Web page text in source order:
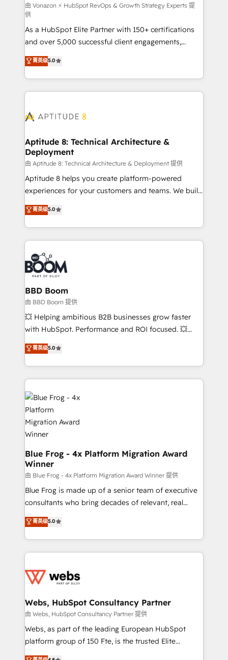
support client (data migration, synchronisation API,
audit et maintenance) ➤ La création de sites internet
de conversion qui transforment les visiteurs en
opportunités d'affaires ➤ La mise en place de
stratégies d'acquisition marketing (SEO, SEA,
inbound, automatisation marketing, ABM, IA,
emailing) Informations clés : - 10 ans d'expérience -
100+ intégrations CRM HubSpot réussies - 40
cumulées
由 Vonazon ⚡ HubSpot RevOps & Growth Strategy Experts 提
供
As a HubSpot Elite Partner with 150+ certifications
and over 5,000 successful client engagements,
Vonazon turns marketing complexity into
measurable, scalable growth. From onboarding to
enterprise-grade campaigns, our in-house team
builds scalable strategies that drive long-term
Seamless CRM, CMS, and automation setup •
Custom APIs and third-party integrations 📈 End-to-
End Revenue Acceleration • Lifecycle marketing and
pipeline growth programs • Sales enablement tools
and CRM optimization • Retention strategies with
customer journey mapping 🏅 Elite-Level HubSpot
implementations • Deep expertise across marketing,
sales, and service hubs • Built-in flexibility for
菁英级5.0
Aptitude 8: Technical Architecture &
Deployment
由 Aptitude 8: Technical Architecture & Deployment 提供
Aptitude 8 helps you create platform-powered
experiences for your customers and teams. We build
multi-hub solutions and orchestrate operations
across your entire tech stack. Aptitude 8 is trusted
by top brands such as Lenovo, Bluetooth,
International Sports Sciences Association, SXSW,
Notion, Soundcloud, American Nurses Association,
Randstad, Uber Freight, and HubSpot itself. We have
the largest technical consulting team of any HubSpot
partner and expertise across operational strategy,
business-first process building, system integration,
custom development, and extensibility. When you
work with Aptitude 8, you get a team – not an
development, and project management. We have
100% US-based, FTE team members. We offer
migrations from other platforms, systems
integration, extensibility, custom development, and
ongoing RevOps support.
菁英级5.0
BBD Boom
由 BBD Boom 提供
💥 Helping ambitious B2B businesses grow faster
with HubSpot. Performance and ROI focused. 💥
BBD Boom is the HubSpot partner that can help you
to HubSpot Better. We work with your teams to
solve all your HubSpot challenges and improve user
adoption, sales process and marketing results.
Services 📚 Onboarding your team to HubSpot for
the first time 🔧 Designing and optimising your
HubSpot set-up for better results 🌐 Website design
and build using HubSpot 🔌 Integrating HubSpot
with other systems 🎓 Training your teams to be
HubSpot pros 📊 Lead generation services using
HubSpot Why us? - SIX HubSpot Accreditations -
awarded by HubSpot after a rigorous process for
CRM, Solutions Architecture, Onboarding , Data
Migration, Custom Integration & Platform
HubSpot -Top 1% of partners worldwide -In-house
team of 25+ experts Contact us today to help you
菁英级5.0
Blue Frog - 4x Platform Migration Award
Winner
由 Blue Frog - 4x Platform Migration Award Winner 提供
Blue Frog is made up of a senior team of executive
consultants who bring decades of relevant, real
world experience to our client engagements. "Blue
Frog is a top, trusted partner in HubSpot's
ecosystem for a reason. Their team brings over a
decade of experience to the table, along with deep
for driving growth. They are committed to helping
their unique business needs. We are thrilled to have
Blue Frog in the HubSpot ecosystem leading the
way for customers!" - Yamini Rangan, CEO of
HubSpot “Our experience with the team at Blue Frog
菁英级5.0
Webs, HubSpot Consultancy Partner
由 Webs, HubSpot Consultancy Partner 提供
Webs, as part of the leading European HubSpot
platform group of 150 Fte, is the trusted Elite
HubSpot CRM Partner offering you a roadmap on